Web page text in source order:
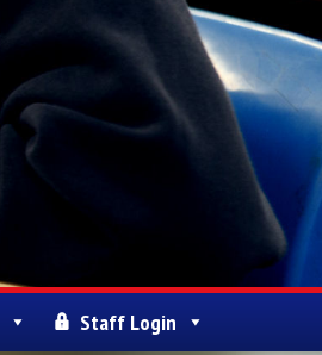
Staff Login